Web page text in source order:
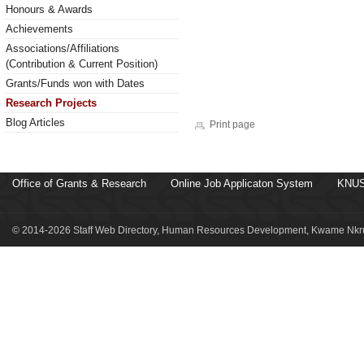
Honours & Awards
Achievements
Associations/Affiliations
(Contribution & Current Position)
Grants/Funds won with Dates
Research Projects
Blog Articles
Print page
Office of Grants & Research Online Job Applicaton System
© 2014-2026 Staff Web Directory, Human Resources Development, Kwame